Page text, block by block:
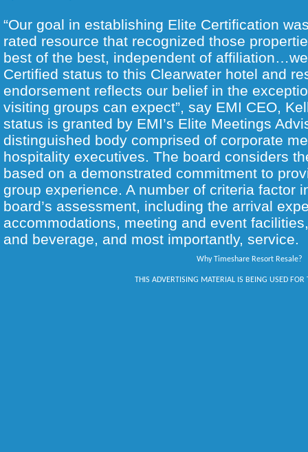
“Our goal in establishing Elite Certification
rated resource that recognized those
best of the best, independent of
Certified status to this Clearwater hotel and
endorsement reflects our belief in the
visiting groups can expect”, say EMI CEO,
status is granted by EMI’s Elite Meetings
distinguished body comprised of corporate
hospitality executives. The board considers
based on a demonstrated commitment to
group experience. A number of criteria factor
board’s assessment, including the arrival
accommodations, meeting and event
and beverage, and most importantly, service.
Why Timeshare Resort Resale?
THIS ADVERTISING MATERIAL IS BEING USED FOR